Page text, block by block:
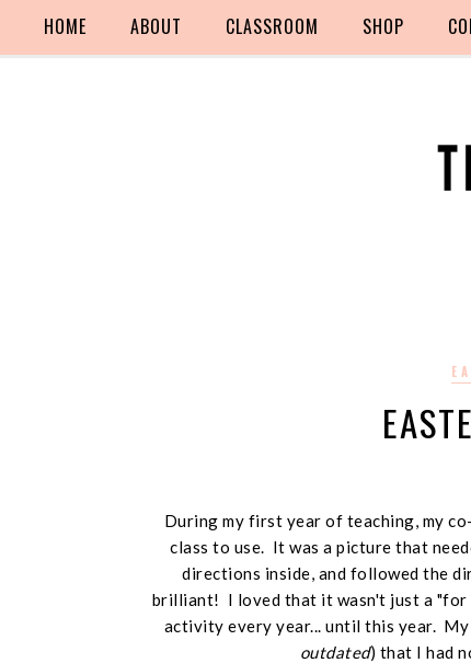
HOME ABOUT CLASSROOM SHOP
During my first year of teaching, my
class to use. It was a picture that
directions inside, and followed the
brilliant! I loved that it wasn't just a
activity every year... until this year.
outdated) that I had